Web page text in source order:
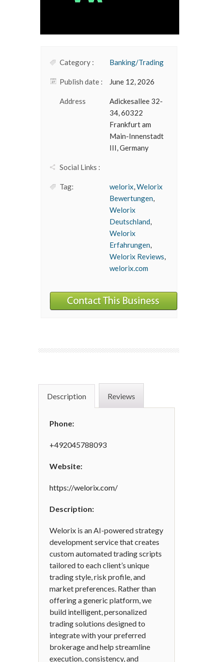
Category : Banking/Trading
Publish date : June 12, 2026
Address
Adickesallee 32-
34, 60322
Frankfurt am
Main-Innenstadt
III, Germany
Social Links :
Tag: welorix,Welorix
Bewertungen,
Welorix
Deutschland,
Welorix
Erfahrungen,
Welorix Reviews,
welorix.com
Description Reviews
Phone:
+492045788093
Website:
https://welorix.com/
Description:
Welorix is an AI-powered strategy
development service that creates
custom automated trading scripts
tailored to each client’s unique
trading style, risk profile, and
market preferences. Rather than
offering a generic platform, we
build intelligent, personalized
trading solutions designed to
integrate with your preferred
brokerage and help streamline
execution, consistency, and